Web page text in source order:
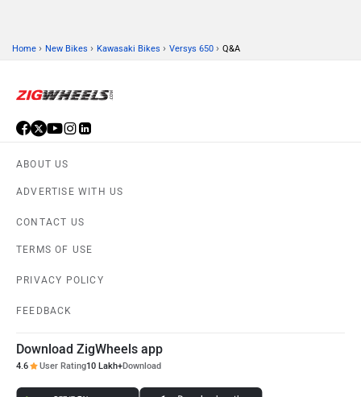
Home › New Bikes › Kawasaki Bikes › Versys 650 › Q&A
ABOUT US
ADVERTISE WITH US
CONTACT US
TERMS OF USE
PRIVACY POLICY
FEEDBACK
Download ZigWheels app
4.6 User Rating10 Lakh+Download